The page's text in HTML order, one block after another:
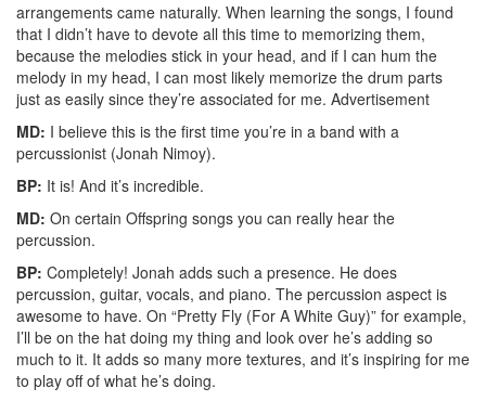
arrangements came naturally. When learning the songs, I found
that I didn’t have to devote all this time to memorizing them,
because the melodies stick in your head, and if I can hum the
melody in my head, I can most likely memorize the drum parts
just as easily since they’re associated for me. Advertisement
MD: I believe this is the first time you’re in a band with a
percussionist (Jonah Nimoy).
BP: It is! And it’s incredible.
MD: On certain Offspring songs you can really hear the
percussion.
BP: Completely! Jonah adds such a presence. He does
percussion, guitar, vocals, and piano. The percussion aspect is
awesome to have. On “Pretty Fly (For A White Guy)” for example,
I’ll be on the hat doing my thing and look over he’s adding so
much to it. It adds so many more textures, and it’s inspiring for me
to play off of what he’s doing.